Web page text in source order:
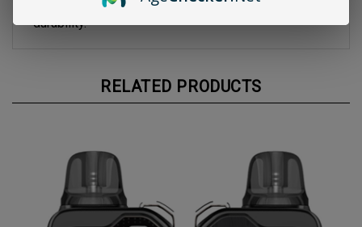
durability.
RELATED PRODUCTS